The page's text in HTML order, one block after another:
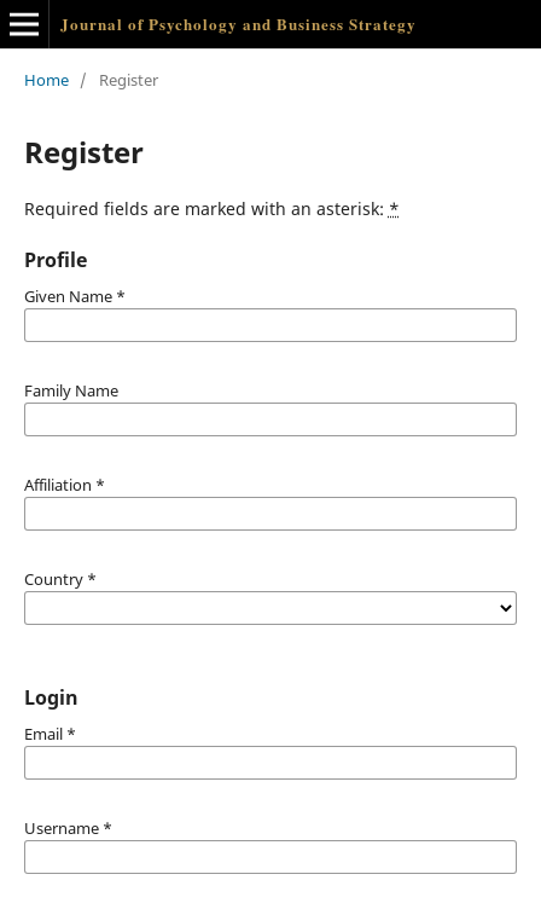
Journal of Psychology and Business Strategy
Home / Register
Register
Required fields are marked with an asterisk: *
Profile
Given Name *
Family Name
Affiliation *
Country *
Login
Email *
Username *